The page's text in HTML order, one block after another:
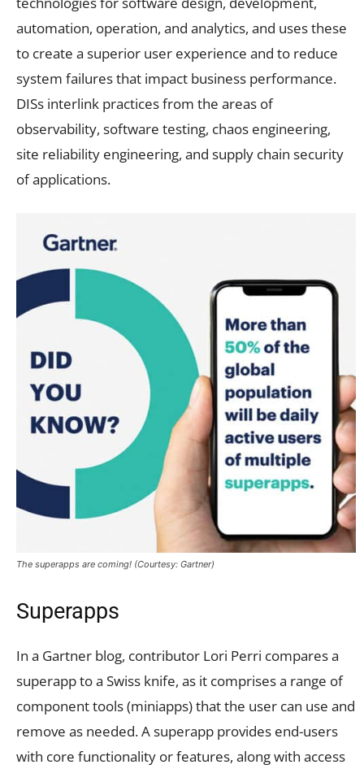
automation, operation, and analytics, and uses these
to create a superior user experience and to reduce
system failures that impact business performance.
DISs interlink practices from the areas of
observability, software testing, chaos engineering,
site reliability engineering, and supply chain security
of applications.
The superapps are coming! (Courtesy: Gartner)
Superapps
In a Gartner blog, contributor Lori Perri compares a
superapp to a Swiss knife, as it comprises a range of
component tools (miniapps) that the user can use and
remove as needed. A superapp provides end-users
with core functionality or features, along with access